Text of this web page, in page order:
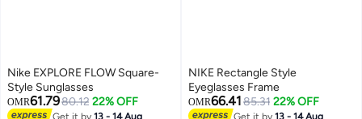
Nike EXPLORE FLOW Square-
Style Sunglasses
OMR61.7980.12 22% OFF
Get it by13 - 14 Aug
NIKE Rectangle Style
Eyeglasses Frame
OMR66.4185.31 22% OFF
Get it by13 - 14 Aug